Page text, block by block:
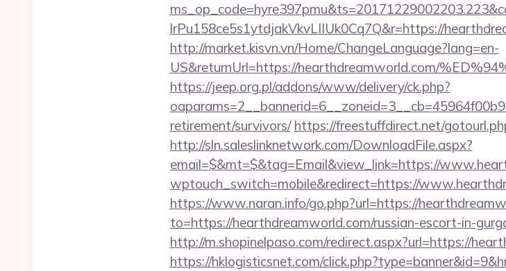
lrPu158ce5s1ytdjakVkvLIIUk0Cq7Q&r=https://
http://market.kisvn.vn/Home/ChangeLanguage?lang=en-
US&returnUrl=https://hearthdreamworld.com/
https://jeep.org.pl/addons/www/delivery/ck.php?
retirement/survivors/ https://freestuffdirect.net/
http://sln.saleslinknetwork.com/DownloadFile.aspx?
email=$&mt=$&tag=Email&view_link=https://
wptouch_switch=mobile&redirect=https://
https://www.naran.info/go.php?url=https://
to=https://hearthdreamworld.com/russian-escort-in-
http://m.shopinelpaso.com/redirect.aspx?url=https://
https://hklogisticsnet.com/